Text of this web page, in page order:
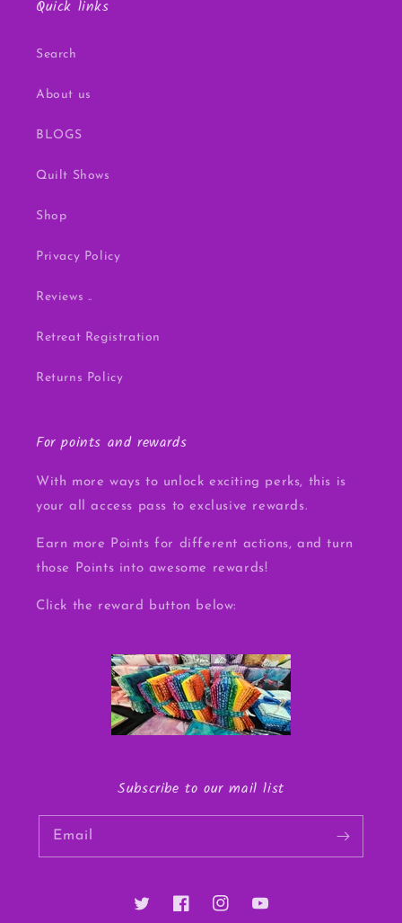
Quick links
Search
About us
BLOGS
Quilt Shows
Shop
Privacy Policy
Reviews ..
Retreat Registration
Returns Policy
For points and rewards
With more ways to unlock exciting perks, this is
your all access pass to exclusive rewards.
Earn more Points for different actions, and turn
those Points into awesome rewards!
Click the reward button below:
Subscribe to our mail list
Email
TwitterFacebookInstagramYouTube